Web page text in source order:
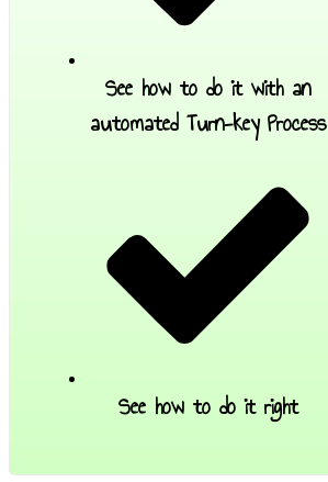
See how to do it with an
automated Turn-key Process
See how to do it right